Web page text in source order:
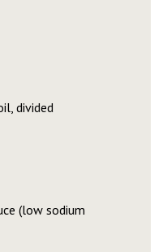
divided
(low sodium